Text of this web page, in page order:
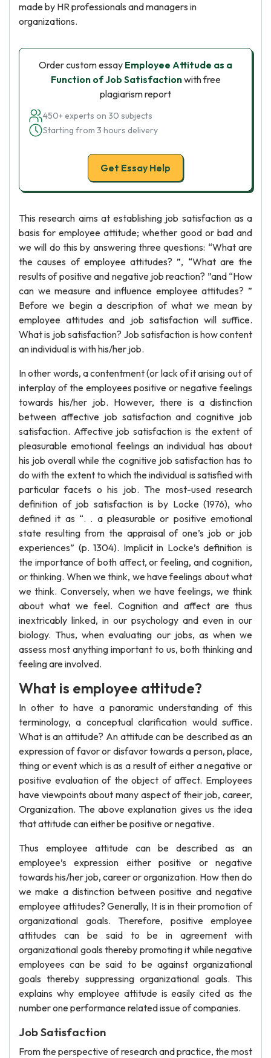
made by HR professionals and managers in
organizations.
Order custom essay Employee Attitude as a
Function of Job Satisfactionwith free
plagiarism report
450+ experts on 30 subjects
Starting from 3 hours delivery
Get Essay Help
This research aims at establishing job satisfaction as a
basis for employee attitude; whether good or bad and
we will do this by answering three questions: “What are
the causes of employee attitudes? ”, “What are the
results of positive and negative job reaction? ”and “How
can we measure and influence employee attitudes? ”
Before we begin a description of what we mean by
employee attitudes and job satisfaction will suffice.
What is job satisfaction? Job satisfaction is how content
an individual is with his/her job.
In other words, a contentment (or lack of it arising out of
interplay of the employees positive or negative feelings
towards his/her job. However, there is a distinction
between affective job satisfaction and cognitive job
satisfaction. Affective job satisfaction is the extent of
pleasurable emotional feelings an individual has about
his job overall while the cognitive job satisfaction has to
do with the extent to which the individual is satisfied with
particular facets o his job. The most-used research
definition of job satisfaction is by Locke (1976), who
defined it as “. . a pleasurable or positive emotional
state resulting from the appraisal of one’s job or job
experiences” (p. 1304). Implicit in Locke’s definition is
the importance of both affect, or feeling, and cognition,
or thinking. When we think, we have feelings about what
we think. Conversely, when we have feelings, we think
about what we feel. Cognition and affect are thus
inextricably linked, in our psychology and even in our
biology. Thus, when evaluating our jobs, as when we
assess most anything important to us, both thinking and
feeling are involved.
What is employee attitude?
In other to have a panoramic understanding of this
terminology, a conceptual clarification would suffice.
What is an attitude? An attitude can be described as an
expression of favor or disfavor towards a person, place,
thing or event which is as a result of either a negative or
positive evaluation of the object of affect. Employees
have viewpoints about many aspect of their job, career,
Organization. The above explanation gives us the idea
that attitude can either be positive or negative.
Thus employee attitude can be described as an
employee’s expression either positive or negative
towards his/her job, career or organization. How then do
we make a distinction between positive and negative
employee attitudes? Generally, It is in their promotion of
organizational goals. Therefore, positive employee
attitudes can be said to be in agreement with
organizational goals thereby promoting it while negative
employees can be said to be against organizational
goals thereby suppressing organizational goals. This
explains why employee attitude is easily cited as the
number one performance related issue of companies.
Job Satisfaction
From the perspective of research and practice, the most